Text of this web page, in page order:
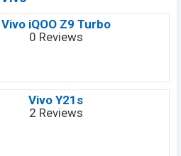
Vivo iQOO Z9 Turbo
0 Reviews
Vivo Y21s
2 Reviews